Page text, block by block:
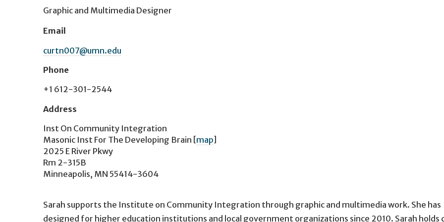
Graphic and Multimedia Designer
Email
curtn007@umn.edu
Phone
+1 612-301-2544
Address
Inst On Community Integration
Masonic Inst For The Developing Brain [map]
2025 E River Pkwy
Rm 2-315B
Minneapolis, MN 55414-3604
Sarah supports the Institute on Community Integration through graphic and multimedia work. She has
designed for higher education institutions and local government organizations since 2010. Sarah holds